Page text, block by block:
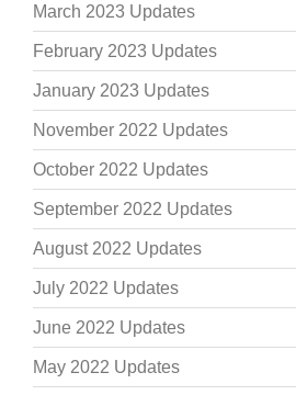
March 2023 Updates
February 2023 Updates
January 2023 Updates
November 2022 Updates
October 2022 Updates
September 2022 Updates
August 2022 Updates
July 2022 Updates
June 2022 Updates
May 2022 Updates